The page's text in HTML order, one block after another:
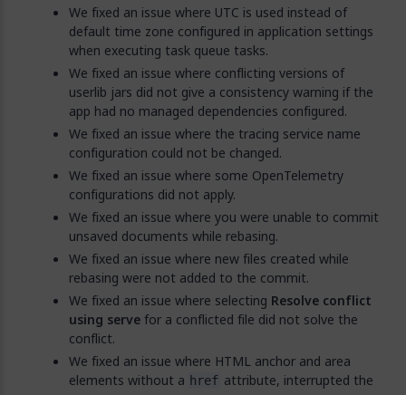
We fixed an issue where UTC is used instead of
default time zone configured in application settings
when executing task queue tasks.
We fixed an issue where conflicting versions of
userlib jars did not give a consistency warning if the
app had no managed dependencies configured.
We fixed an issue where the tracing service name
configuration could not be changed.
We fixed an issue where some OpenTelemetry
configurations did not apply.
We fixed an issue where you were unable to commit
unsaved documents while rebasing.
We fixed an issue where new files created while
rebasing were not added to the commit.
We fixed an issue where selecting Resolve conflict
using servefor a conflicted file did not solve the
conflict.
We fixed an issue where HTML anchor and area
elements without a href attribute, interrupted the